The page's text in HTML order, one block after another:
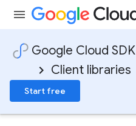
Google Cloud SDK
Client libraries
Start free